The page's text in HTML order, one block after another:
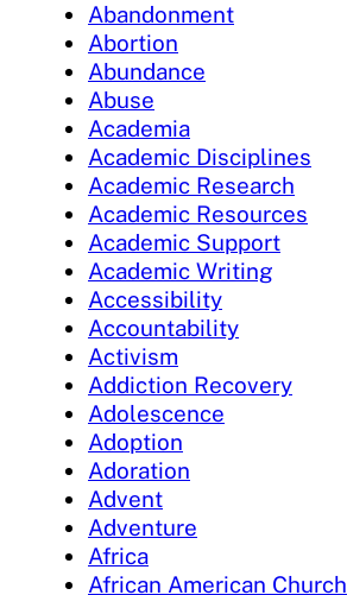
Abandonment
Abortion
Abundance
Abuse
Academia
Academic Disciplines
Academic Research
Academic Resources
Academic Support
Academic Writing
Accessibility
Accountability
Activism
Addiction Recovery
Adolescence
Adoption
Adoration
Advent
Adventure
Africa
African American Church